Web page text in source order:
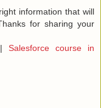
information that will
for sharing your
| Salesforce course in